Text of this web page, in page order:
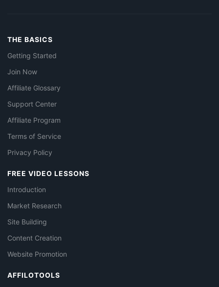
THE BASICS
Getting Started
Join Now
Affiliate Glossary
Support Center
Affiliate Program
Terms of Service
Privacy Policy
FREE VIDEO LESSONS
Introduction
Market Research
Site Building
Content Creation
Website Promotion
AFFILOTOOLS